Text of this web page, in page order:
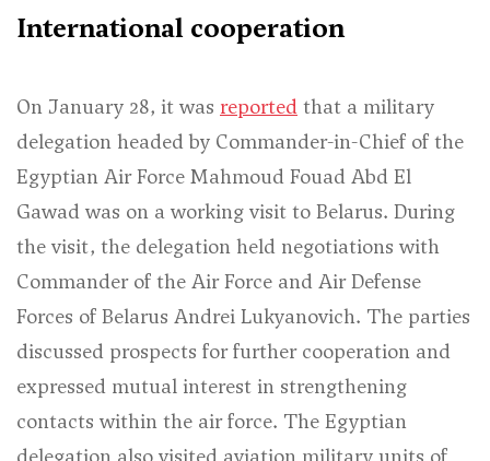
International cooperation
On January 28, it was reported that a military
delegation headed by Commander-in-Chief of the
Egyptian Air Force Mahmoud Fouad Abd El
Gawad was on a working visit to Belarus. During
the visit, the delegation held negotiations with
Commander of the Air Force and Air Defense
Forces of Belarus Andrei Lukyanovich. The parties
discussed prospects for further cooperation and
expressed mutual interest in strengthening
contacts within the air force. The Egyptian